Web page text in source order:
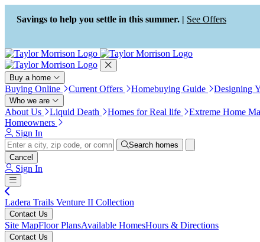
Press Alt+1 for screen-reader
mode, Alt+0 to cancel
Accessibility Screen-Reader
Guide, Feedback, and Issue
Reporting | New window
Savings to help you settle in this summer. | See Offers
Buy a home
Buying Online Current Offers Homebuying Guide Designing
Who we are
About Us Liquid Death Homes for Real life Extreme Home
Homeowners
Sign In
Search homes
Cancel
Sign In
Ladera Trails Venture II Collection
Contact Us
Site MapFloor PlansAvailable HomesHours & Directions
Contact Us